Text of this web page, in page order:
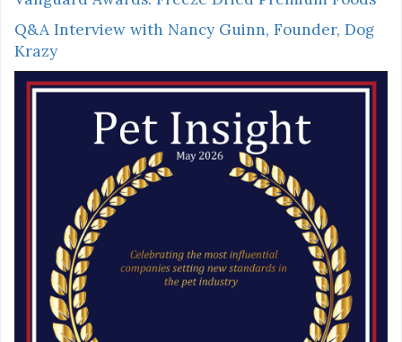
Q&A Interview with Nancy Guinn, Founder, Dog
Krazy